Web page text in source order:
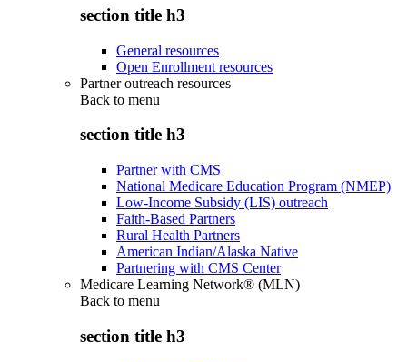
section title h3
General resources
Open Enrollment resources
Partner outreach resources
Back to menu
section title h3
Partner with CMS
National Medicare Education Program (NMEP)
Low-Income Subsidy (LIS) outreach
Faith-Based Partners
Rural Health Partners
American Indian/Alaska Native
Partnering with CMS Center
Medicare Learning Network® (MLN)
Back to menu
section title h3